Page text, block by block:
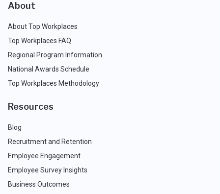
About
About Top Workplaces
Top Workplaces FAQ
Regional Program Information
National Awards Schedule
Top Workplaces Methodology
Resources
Blog
Recruitment and Retention
Employee Engagement
Employee Survey Insights
Business Outcomes